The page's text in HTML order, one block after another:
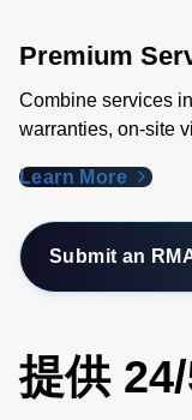
Premium
Combine services
warranties, on-site
Learn More
Submit an
提供